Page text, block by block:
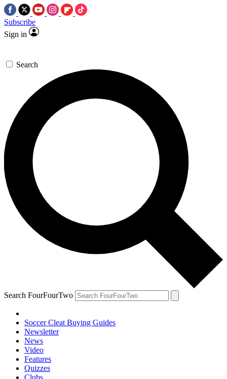
Subscribe
Sign in
Search
Search FourFourTwo
Soccer Cleat Buying Guides
Newsletter
News
Video
Features
Quizzes
Clubs